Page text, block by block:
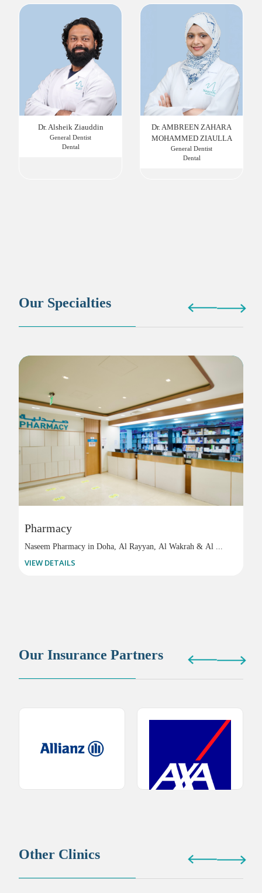
Dr. Alsheik Ziauddin
General Dentist
Dental
Dr. AMBREEN ZAHARA
MOHAMMED ZIAULLA
General Dentist
Dental
Our Specialties
Pharmacy
Naseem Pharmacy in Doha, Al Rayyan, Al Wakrah & Al ...
VIEW DETAILS
Our Insurance Partners
Other Clinics